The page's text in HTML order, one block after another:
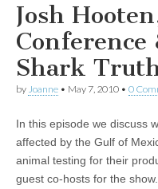
Josh
Shark
by Joanne • May 7, 2010 • 0
In this episode we discuss
affected by the Gulf of
animal testing for their
guest co-hosts for the